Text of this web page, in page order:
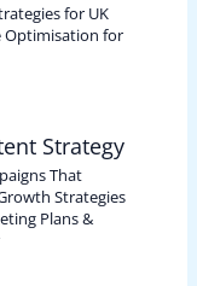
for UK
Optimisation for
Strategy
That
Strategies
Plans &